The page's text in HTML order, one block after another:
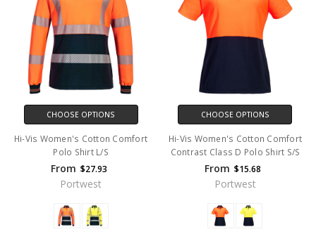
CHOOSE OPTIONS
Hi-Vis Women's Cotton Comfort
Polo Shirt L/S
From $27.93
Portwest
CHOOSE OPTIONS
Hi-Vis Women's Cotton Comfort
Contrast Class D Polo Shirt S/S
From $15.68
Portwest